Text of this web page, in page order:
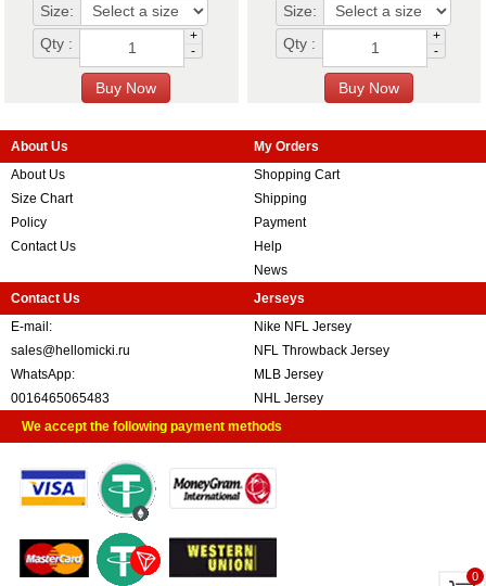
Size:
Qty :
+
-
Size:
Qty :
+
-
About Us
About Us
Size Chart
Policy
Contact Us
My Orders
Shopping Cart
Shipping
Payment
Help
News
Contact Us
E-mail:
sales@hellomicki.ru
WhatsApp:
0016465065483
Jerseys
Nike NFL Jersey
NFL Throwback Jersey
MLB Jersey
NHL Jersey
We accept the following payment methods
0